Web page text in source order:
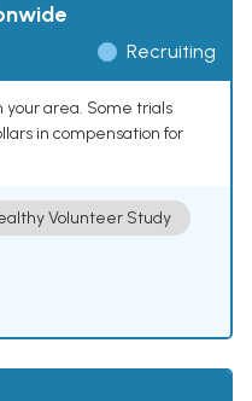
Recruiting
your area. Some trials
in compensation for
Volunteer Study